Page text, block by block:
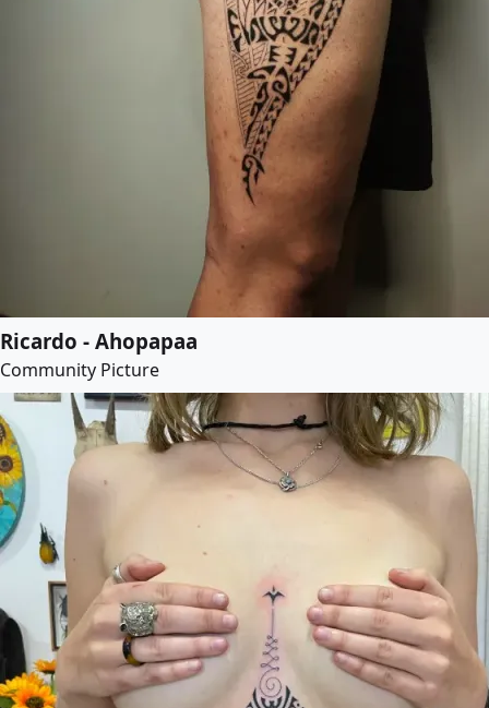
Ricardo - Ahopapaa
Community Picture